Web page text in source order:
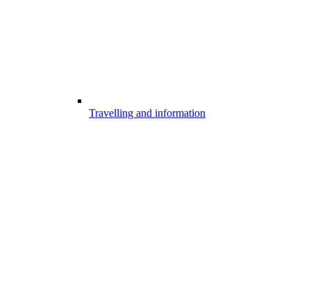
Travelling and information